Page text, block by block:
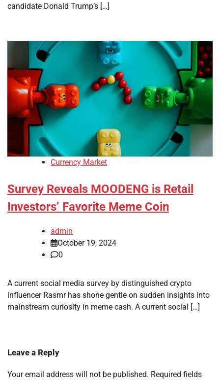
candidate Donald Trump’s […]
Currency Market
Survey Reveals MOODENG is Retail
Investors’ Favorite Meme Coin
admin
October 19, 2024
0
A current social media survey by distinguished crypto
influencer Rasmr has shone gentle on sudden insights into
mainstream curiosity in meme cash. A current social […]
Leave a Reply
Your email address will not be published. Required fields